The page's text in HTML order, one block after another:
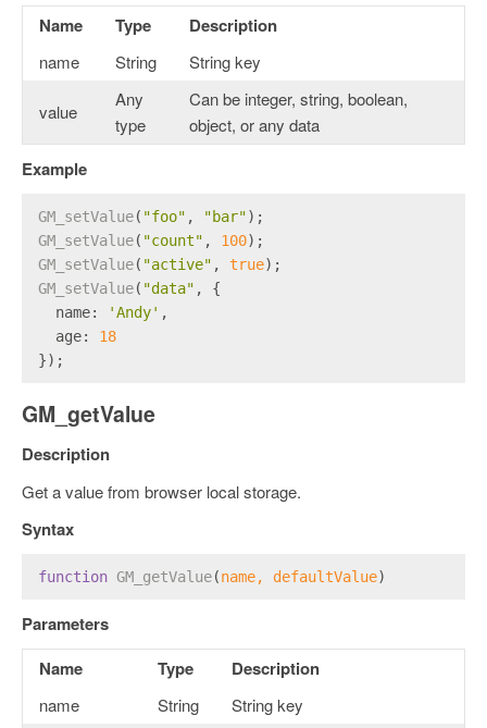
Name
Type Description
name String String key
value
Any
type
Can be integer, string, boolean,
object, or any data
Example
GM_setValue( "foo" , "bar");
GM_setValue( "count" , 100);
GM_setValue( "active" , true);
GM_setValue( "data" , {
name: 'Andy' ,
age: 18
});
GM_getValue
Description
Get a value from browser local storage.
Syntax
function GM_getValue(name, defaultValue)
Parameters
Name
Type Description
name String String key